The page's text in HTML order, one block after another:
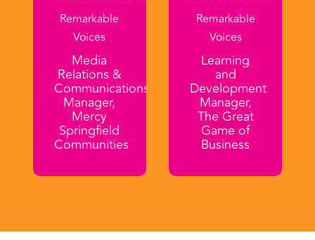
Remarkable
Voices
Media
Relations &
Communications
Manager,
Mercy
Springfield
Communities
Remarkable
Voices
Learning
and
Development
Manager,
The Great
Game of
Business